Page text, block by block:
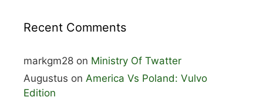
Recent Comments
markgm28 on Ministry Of Twatter
Augustus on America Vs Poland: Vulvo
Edition